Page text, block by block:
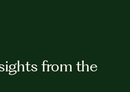
from the